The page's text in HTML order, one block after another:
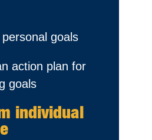
goals
action plan for
goals
individual